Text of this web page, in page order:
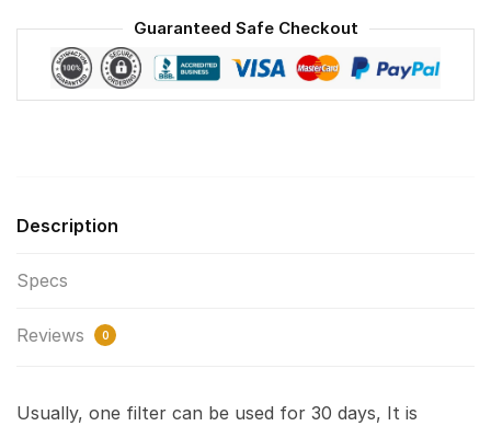
Guaranteed Safe Checkout
Description
Specs
Reviews 0
Usually, one filter can be used for 30 days, It is